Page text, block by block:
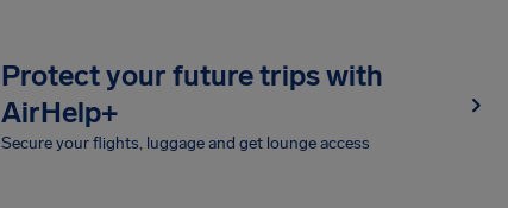
Protect your future trips with
AirHelp+
Secure your flights, luggage and get lounge access